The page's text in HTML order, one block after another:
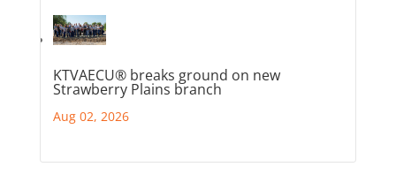
KTVAECU® breaks ground on new
Strawberry Plains branch
Aug 02, 2026